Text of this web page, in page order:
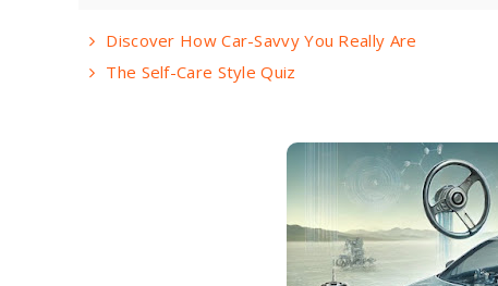
Discover How Car-Savvy You Really Are
The Self-Care Style Quiz